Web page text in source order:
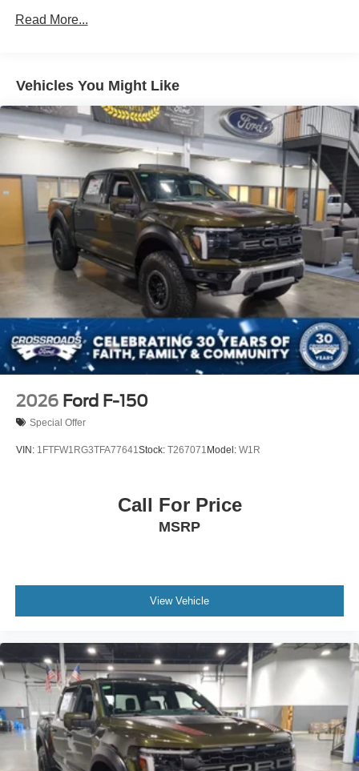
Read More...
Vehicles You Might Like
2026 Ford F-150
Special Offer
VIN: 1FTFW1RG3TFA77641Stock: T267071 Model: W1R
Call For Price
MSRP
View Vehicle